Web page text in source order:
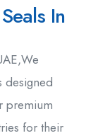
In
designed
premium
for their